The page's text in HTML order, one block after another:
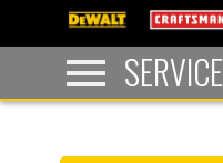
text.skipToContent
text.skipToNavigation
SERVICE